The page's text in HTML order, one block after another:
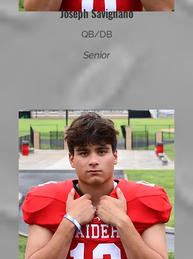
Joseph Savignano
QB/DB
Senior